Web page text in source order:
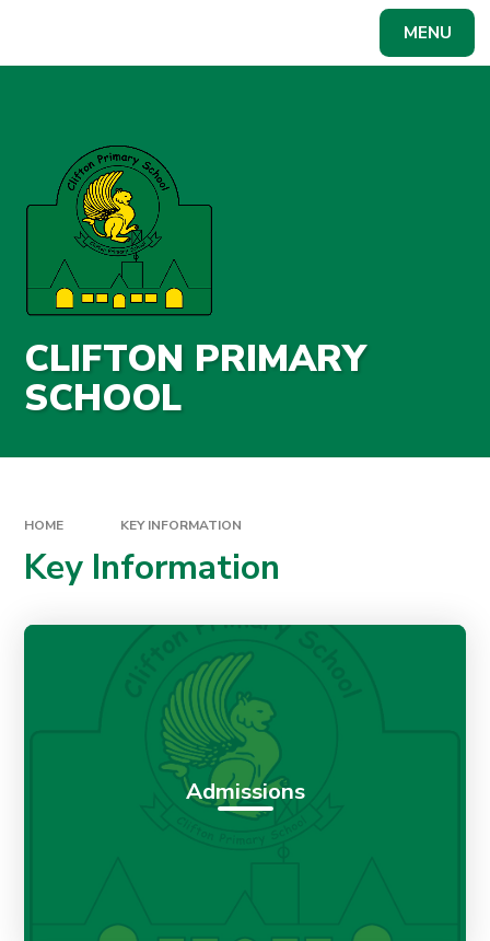
MENU
CLIFTON PRIMARY
SCHOOL
HOME KEY INFORMATION
Key Information
Admissions